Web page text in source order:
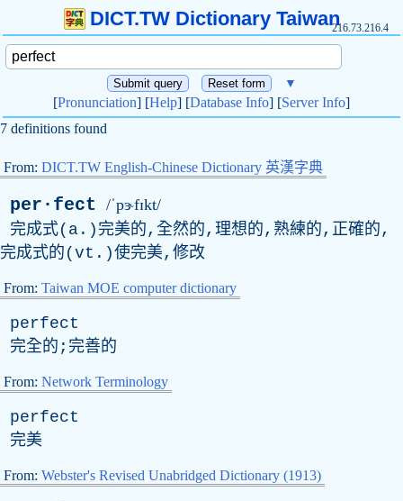
DICT.TW Dictionary Taiwan216.73.216.4
▼
[Pronunciation] [Help] [Database Info] [Server Info]
7 definitions found
From: DICT.TW English-Chinese Dictionary 英漢字典
per·fect /ˈpɝfɪkt/
完成式(a.)完美的,全然的,理想的,熟練的,正確的,
完成式的(vt.)使完美,修改
From: Taiwan MOE computer dictionary
perfect
完全的;完善的
From: Network Terminology
perfect
完美
From: Webster's Revised Unabridged Dictionary (1913)